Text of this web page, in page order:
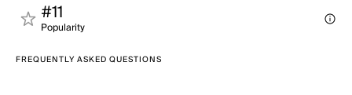
#11
Popularity
FREQUENTLY ASKED QUESTIONS